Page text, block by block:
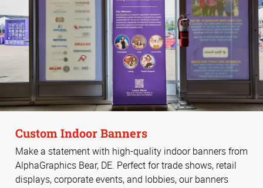
Custom Indoor Banners
Make a statement with high-quality indoor banners from
AlphaGraphics Bear, DE. Perfect for trade shows, retail
displays, corporate events, and lobbies, our banners